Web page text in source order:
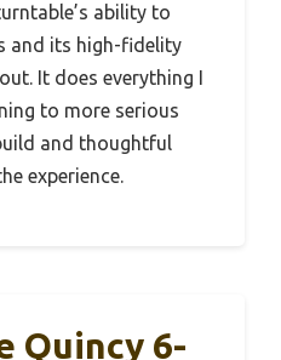
ability to
and its high-fidelity
It does everything I
to more serious
and thoughtful
experience.
Quincy 6-